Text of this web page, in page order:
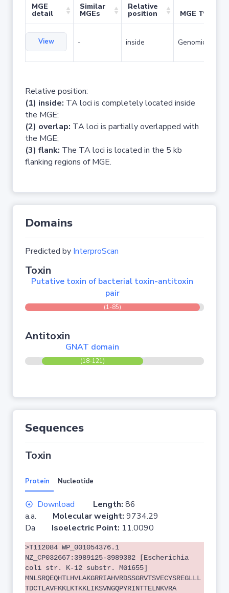
MGE
detail
Similar
MGEs
Relative
position MGE Type
View - inside Genomic island
Relative position:
(1) inside: TA loci is completely located inside
the MGE;
(2) overlap: TA loci is partially overlapped with
the MGE;
(3) flank: The TA loci is located in the 5 kb
flanking regions of MGE.
Domains
Predicted by InterproScan
Toxin
Putative toxin of bacterial toxin-antitoxin
pair
(1-85)
Antitoxin
GNAT domain
(18-121)
Sequences
Toxin
Protein Nucleotide
Download Length: 86
a.a. Molecular weight: 9734.29
Da Isoelectric Point: 11.0090
>T112084 WP_001054376.1
NZ_CP032667:3989125-3989382 [Escherichia
coli str. K-12 substr. MG1655]
MNLSRQEQHTLHVLAKGRRIAHVRDSSGRVTSVECYSREGLLL
TDCTLAVFKKLKTKKLIKSVNGQPYRINTTELNKVRA